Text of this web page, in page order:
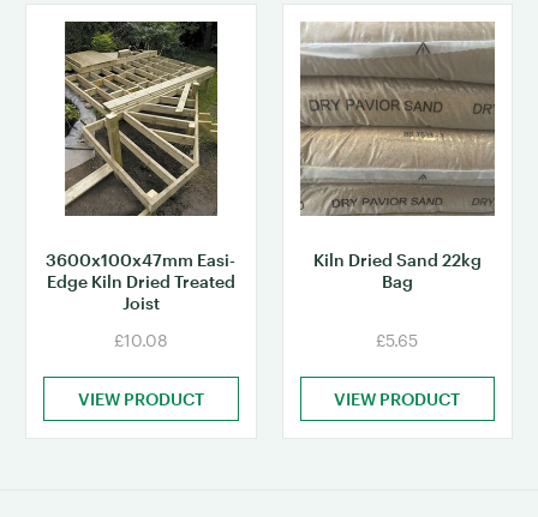
3600x100x47mm Easi-
Edge Kiln Dried Treated
Joist
£10.08
VIEW PRODUCT
Kiln Dried Sand 22kg
Bag
£5.65
VIEW PRODUCT